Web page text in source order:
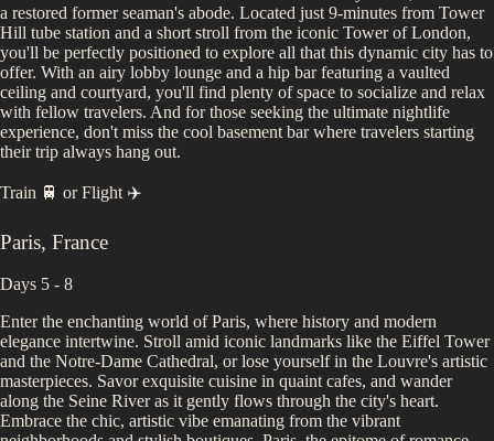
a restored former seaman's abode. Located just 9-minutes from Tower
Hill tube station and a short stroll from the iconic Tower of London,
you'll be perfectly positioned to explore all that this dynamic city has to
offer. With an airy lobby lounge and a hip bar featuring a vaulted
ceiling and courtyard, you'll find plenty of space to socialize and relax
with fellow travelers. And for those seeking the ultimate nightlife
experience, don't miss the cool basement bar where travelers starting
their trip always hang out.
Train 🚆 or Flight ✈️
Paris, France
Days 5 - 8
Enter the enchanting world of Paris, where history and modern
elegance intertwine. Stroll amid iconic landmarks like the Eiffel Tower
and the Notre-Dame Cathedral, or lose yourself in the Louvre's artistic
masterpieces. Savor exquisite cuisine in quaint cafes, and wander
along the Seine River as it gently flows through the city's heart.
Embrace the chic, artistic vibe emanating from the vibrant